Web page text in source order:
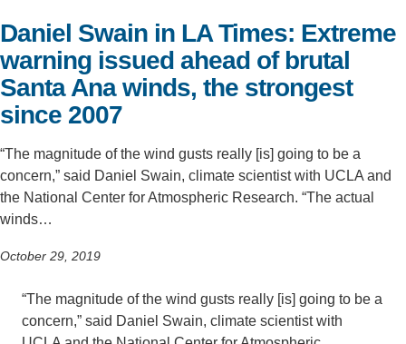
Daniel Swain in LA Times: Extreme
warning issued ahead of brutal
Santa Ana winds, the strongest
since 2007
“The magnitude of the wind gusts really [is] going to be a
concern,” said Daniel Swain, climate scientist with UCLA and
the National Center for Atmospheric Research. “The actual
winds…
October 29, 2019
“The magnitude of the wind gusts really [is] going to be a
concern,” said Daniel Swain, climate scientist with